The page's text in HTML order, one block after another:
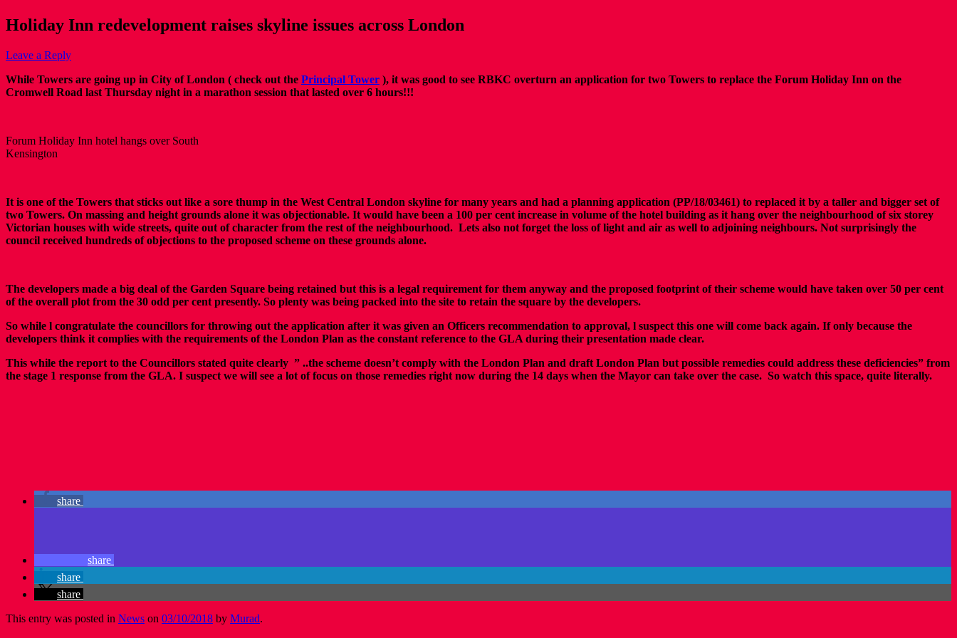
Holiday Inn redevelopment raises skyline issues across London
Leave a Reply
While Towers are going up in City of London ( check out the Principal Tower ), it was good to see RBKC overturn an application for two Towers to replace the Forum Holiday Inn on the
Cromwell Road last Thursday night in a marathon session that lasted over 6 hours!!!
Forum Holiday Inn hotel hangs over South
Kensington
It is one of the Towers that sticks out like a sore thump in the West Central London skyline for many years and had a planning application (PP/18/03461) to replaced it by a taller and bigger set of
two Towers. On massing and height grounds alone it was objectionable. It would have been a 100 per cent increase in volume of the hotel building as it hang over the neighbourhood of six storey
Victorian houses with wide streets, quite out of character from the rest of the neighbourhood. Lets also not forget the loss of light and air as well to adjoining neighbours. Not surprisingly the
council received hundreds of objections to the proposed scheme on these grounds alone.
The developers made a big deal of the Garden Square being retained but this is a legal requirement for them anyway and the proposed footprint of their scheme would have taken over 50 per cent
of the overall plot from the 30 odd per cent presently. So plenty was being packed into the site to retain the square by the developers.
So while l congratulate the councillors for throwing out the application after it was given an Officers recommendation to approval, l suspect this one will come back again. If only because the
developers think it complies with the requirements of the London Plan as the constant reference to the GLA during their presentation made clear.
This while the report to the Councillors stated quite clearly ” ..the scheme doesn’t comply with the London Plan and draft London Plan but possible remedies could address these deficiencies” from
the stage 1 response from the GLA. I suspect we will see a lot of focus on those remedies right now during the 14 days when the Mayor can take over the case. So watch this space, quite literally.
share
share
share
share
This entry was posted in News on 03/10/2018 by Murad.